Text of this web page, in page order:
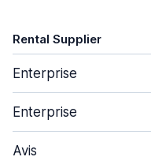
Rental Supplier
Enterprise
Enterprise
Avis